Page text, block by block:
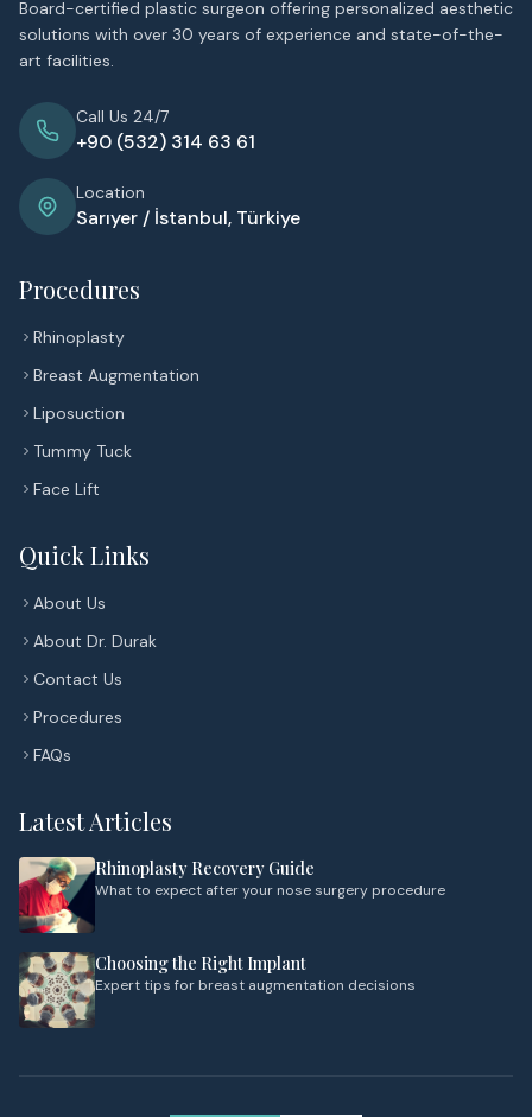
Board-certified plastic surgeon offering personalized aesthetic
solutions with over 30 years of experience and state-of-the-
art facilities.
Call Us 24/7
+90 (532) 314 63 61
Location
Sarıyer / İstanbul, Türkiye
Procedures
Rhinoplasty
Breast Augmentation
Liposuction
Tummy Tuck
Face Lift
Quick Links
About Us
About Dr. Durak
Contact Us
Procedures
FAQs
Latest Articles
Rhinoplasty Recovery Guide
What to expect after your nose surgery procedure
Choosing the Right Implant
Expert tips for breast augmentation decisions